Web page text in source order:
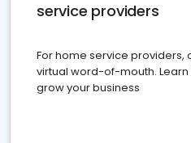
service providers
For home service providers,
virtual word-of-mouth.
grow your business